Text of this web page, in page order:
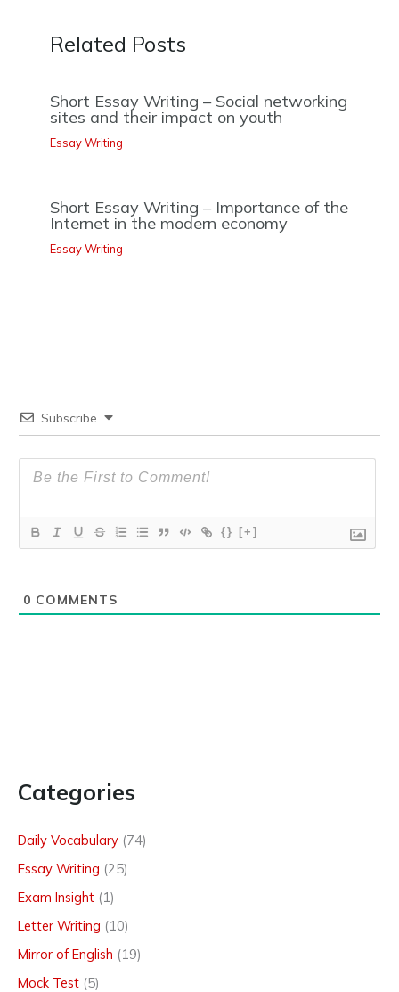
Related Posts
Short Essay Writing – Social networking
sites and their impact on youth
Essay Writing
Short Essay Writing – Importance of the
Internet in the modern economy
Essay Writing
Subscribe
{} [+]
0 COMMENTS
Categories
Daily Vocabulary (74)
Essay Writing (25)
Exam Insight (1)
Letter Writing (10)
Mirror of English (19)
Mock Test (5)